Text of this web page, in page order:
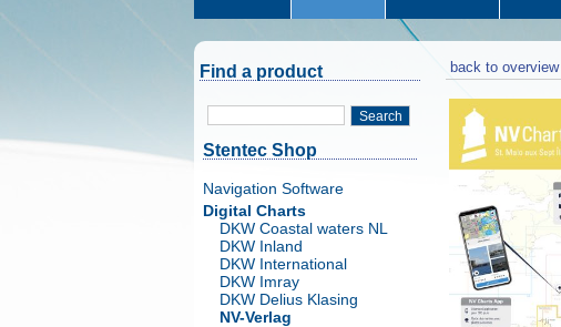
subscriptions dkw-coastal-waters-NL
Find a product
Search
Stentec Shop
Navigation Software
Digital Charts
DKW Coastal waters NL
DKW Inland
DKW International
DKW Imray
DKW Delius Klasing
NV-Verlag
back to overview